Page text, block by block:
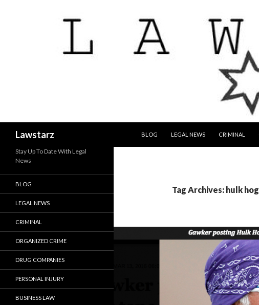
Lawstarz
BLOG
LEGAL NEWS CRIMINAL
Tag Archives: hulk
Stay Up To Date With Legal
News
BLOG
LEGAL NEWS
CRIMINAL
ORGANIZED CRIME
DRUG COMPANIES
PERSONAL INJURY
BUSINESS LAW